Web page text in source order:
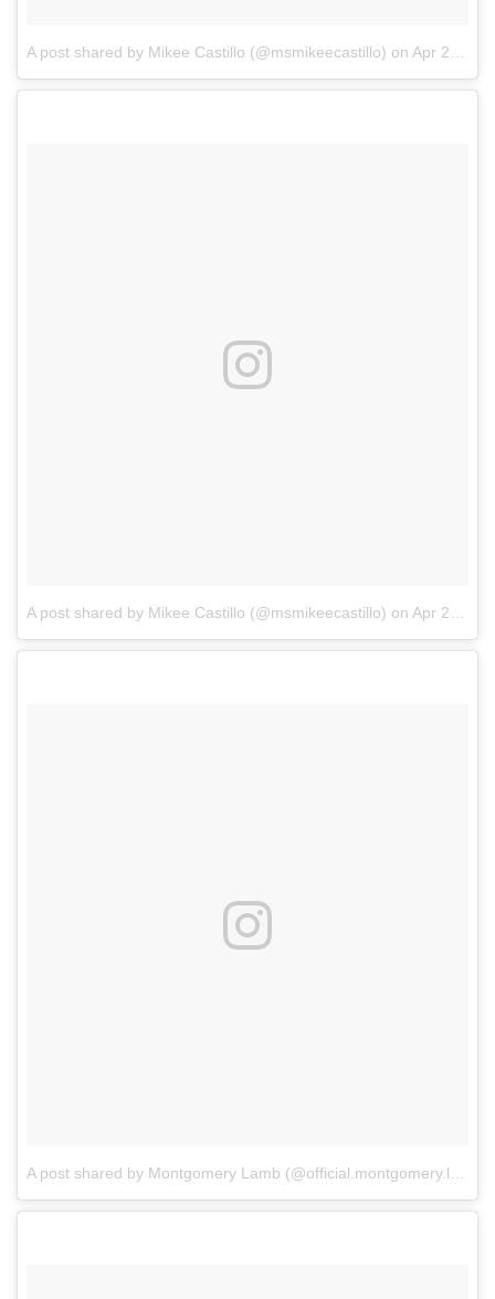
A post shared by Mikee Castillo (@msmikeecastillo) on Apr 21, 2018 at 8:03am PDT
A post shared by Mikee Castillo (@msmikeecastillo) on Apr 21, 2018 at 8:09am PDT